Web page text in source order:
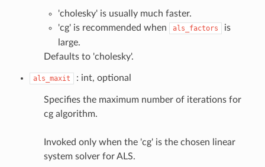
'cholesky' is usually much faster.
'cg' is recommended when
als_factors
is
large.
Defaults to 'cholesky'.
als_maxit : int, optional
Specifies the maximum number of iterations for
cg algorithm.
Invoked only when the 'cg' is the chosen linear
system solver for ALS.